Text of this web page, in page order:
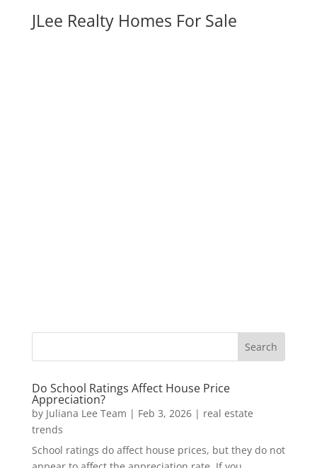
JLee Realty Homes For Sale
Do School Ratings Affect House Price
Appreciation?
by Juliana Lee Team | Feb 3, 2026| real estate
trends
School ratings do affect house prices, but they do not